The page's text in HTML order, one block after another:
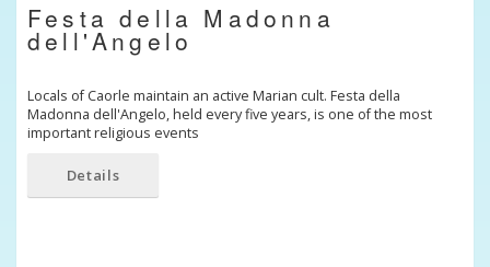
Festa della Madonna
dell'Angelo
Locals of Caorle maintain an active Marian cult. Festa della
Madonna dell'Angelo, held every five years, is one of the most
important religious events
Details